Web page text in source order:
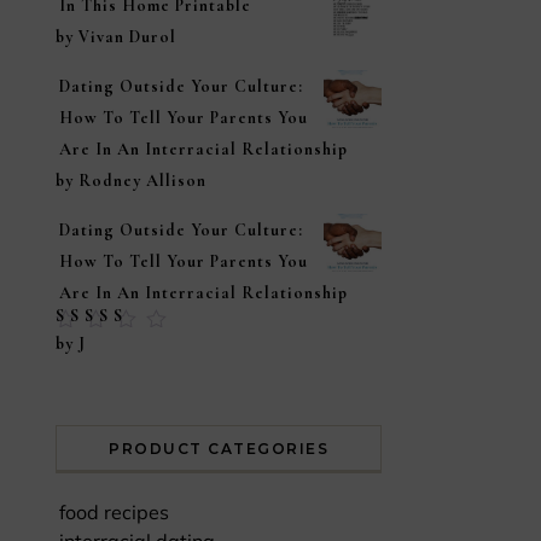
In This Home Printable
by Vivan Durol
Dating Outside Your Culture:
How To Tell Your Parents You
Are In An Interracial Relationship
by Rodney Allison
Dating Outside Your Culture:
How To Tell Your Parents You
Are In An Interracial Relationship
Rated
by J
PRODUCT CATEGORIES
food recipes